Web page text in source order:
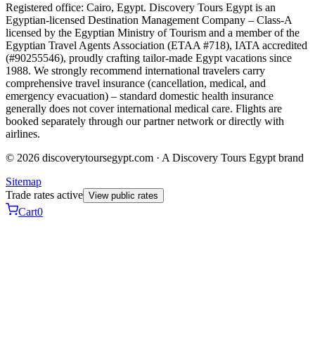
Registered office: Cairo, Egypt. Discovery Tours Egypt is an
Egyptian-licensed Destination Management Company – Class-A
licensed by the Egyptian Ministry of Tourism and a member of the
Egyptian Travel Agents Association (ETAA #718), IATA accredited
(#90255546), proudly crafting tailor-made Egypt vacations since
1988. We strongly recommend international travelers carry
comprehensive travel insurance (cancellation, medical, and
emergency evacuation) – standard domestic health insurance
generally does not cover international medical care. Flights are
booked separately through our partner network or directly with
airlines.
© 2026 discoverytoursegypt.com · A Discovery Tours Egypt brand
Sitemap
Trade rates active View public rates
Cart0